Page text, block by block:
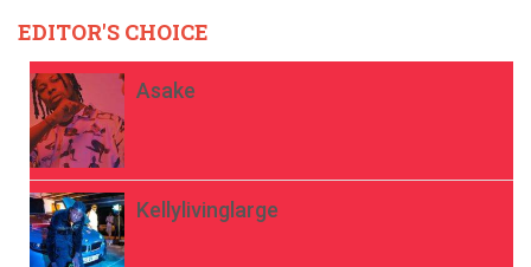
EDITOR'S CHOICE
Asake
Kellylivinglarge